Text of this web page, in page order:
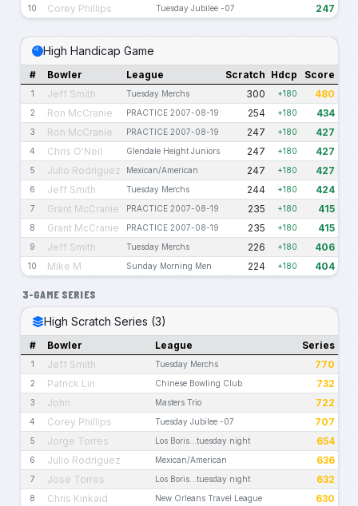
10 Corey Phillips Tuesday Jubilee -07 247
High Handicap Game
# Bowler League Scratch Hdcp Score
1 Jeff Smith Tuesday Merchs 300 +180 480
2 Ron McCranie PRACTICE 2007-08-19 254 +180 434
3 Ron McCranie PRACTICE 2007-08-19 247 +180 427
4 Chris O'Neil Glendale Height Juniors 247 +180 427
5 Julio Rodriguez Mexican/American 247 +180 427
6 Jeff Smith Tuesday Merchs 244 +180 424
7 Grant McCranie PRACTICE 2007-08-19 235 +180 415
8 Grant McCranie PRACTICE 2007-08-19 235 +180 415
9 Jeff Smith Tuesday Merchs 226 +180 406
10 Mike M Sunday Morning Men 224 +180 404
3-GAME SERIES
High Scratch Series (3)
# Bowler League Series
1 Jeff Smith Tuesday Merchs 770
2 Patrick Lin Chinese Bowling Club 732
3 John Masters Trio 722
4 Corey Phillips Tuesday Jubilee -07 707
5 Jorge Torres Los Boris...tuesday night 654
6 Julio Rodriguez Mexican/American 636
7 Jose Torres Los Boris...tuesday night 632
8 Chris Kinkaid New Orleans Travel League 630